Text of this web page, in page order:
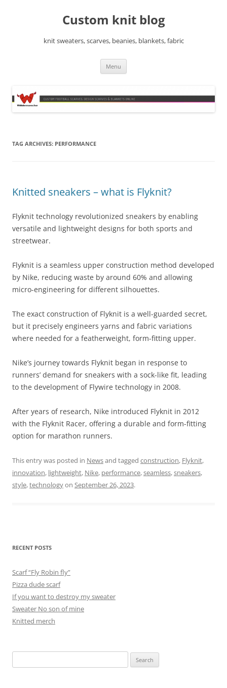
Custom knit blog
knit sweaters, scarves, beanies, blankets, fabric
Menu
TAG ARCHIVES: PERFORMANCE
Knitted sneakers – what is Flyknit?
Flyknit technology revolutionized sneakers by enabling
versatile and lightweight designs for both sports and
streetwear.
Flyknit is a seamless upper construction method developed
by Nike, reducing waste by around 60% and allowing
micro-engineering for different silhouettes.
The exact construction of Flyknit is a well-guarded secret,
but it precisely engineers yarns and fabric variations
where needed for a featherweight, form-fitting upper.
Nike’s journey towards Flyknit began in response to
runners’ demand for sneakers with a sock-like fit, leading
to the development of Flywire technology in 2008.
After years of research, Nike introduced Flyknit in 2012
with the Flyknit Racer, offering a durable and form-fitting
option for marathon runners.
This entry was posted in Newsand tagged construction, Flyknit,
innovation, lightweight, Nike, performance,seamless,sneakers,
style,technologyon September 26, 2023.
RECENT POSTS
Scarf “Fly Robin fly”
Pizza dude scarf
If you want to destroy my sweater
Sweater No son of mine
Knitted merch
for: